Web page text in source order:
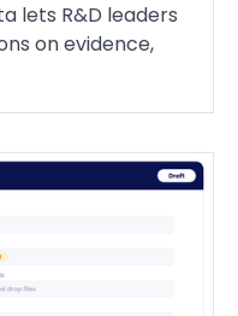
lets R&D leaders
on evidence,